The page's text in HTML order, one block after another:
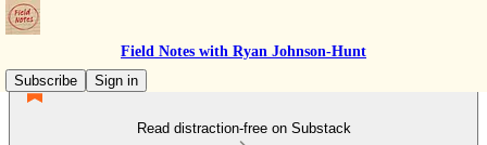
Field Notes with Ryan Johnson-Hunt
Subscribe
Sign in
Read distraction-free on Substack